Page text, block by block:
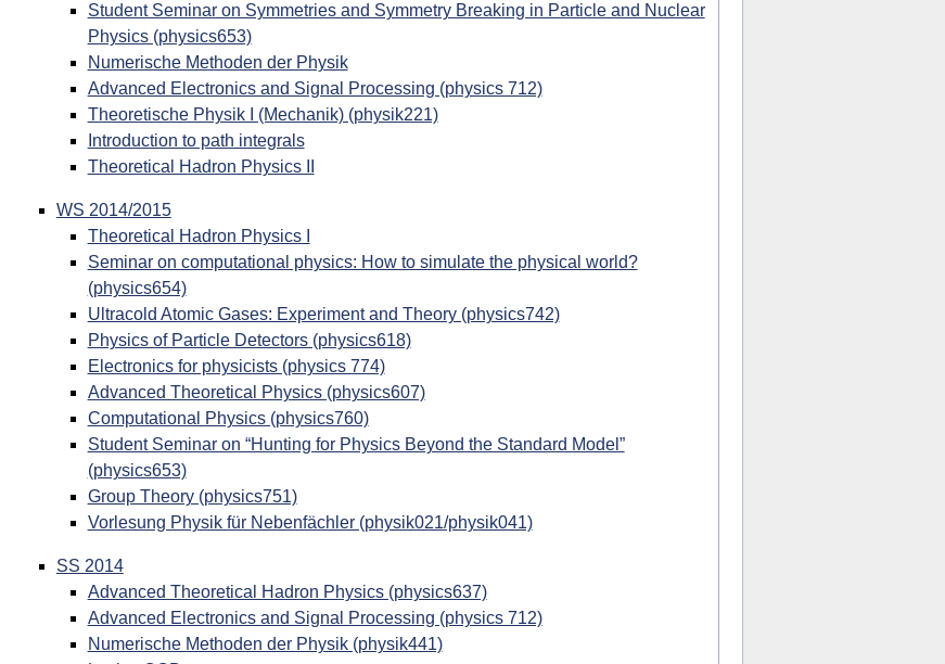
Student Seminar on Symmetries and Symmetry Breaking in Particle and Nuclear
Physics (physics653)
Numerische Methoden der Physik
Advanced Electronics and Signal Processing (physics 712)
Theoretische Physik I (Mechanik) (physik221)
Introduction to path integrals
Theoretical Hadron Physics II
WS 2014/2015
Theoretical Hadron Physics I
Seminar on computational physics: How to simulate the physical world?
(physics654)
Ultracold Atomic Gases: Experiment and Theory (physics742)
Physics of Particle Detectors (physics618)
Electronics for physicists (physics 774)
Advanced Theoretical Physics (physics607)
Computational Physics (physics760)
Student Seminar on “Hunting for Physics Beyond the Standard Model”
(physics653)
Group Theory (physics751)
Vorlesung Physik für Nebenfächler (physik021/physik041)
SS 2014
Advanced Theoretical Hadron Physics (physics637)
Advanced Electronics and Signal Processing (physics 712)
Numerische Methoden der Physik (physik441)